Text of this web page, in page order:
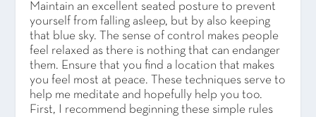
Maintain an excellent seated posture to prevent
yourself from falling asleep, but by also keeping
that blue sky. The sense of control makes people
feel relaxed as there is nothing that can endanger
them. Ensure that you find a location that makes
you feel most at peace. These techniques serve to
help me meditate and hopefully help you too.
First, I recommend beginning these simple rules